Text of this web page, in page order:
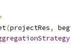
(projectRes,